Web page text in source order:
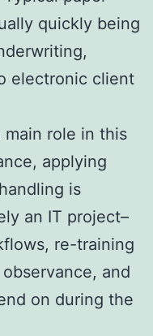
quickly being
electronic client
main role in this
applying
is
an IT project–
re-training
and
on during the